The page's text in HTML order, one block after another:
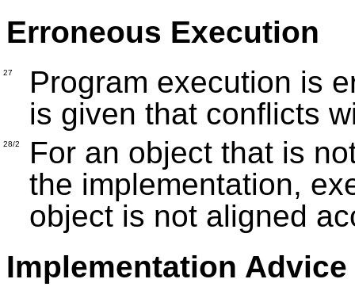
Erroneous Execution
27
Program execution is
is given that conflicts
28/2
For an object that is
the implementation,
object is not aligned
Implementation Advice